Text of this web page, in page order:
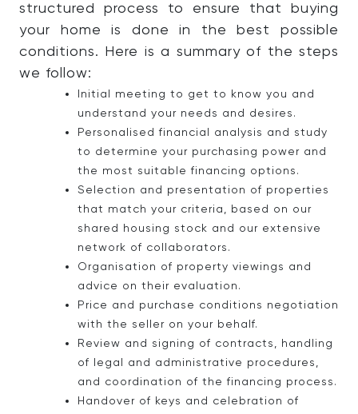
structured process to ensure that buying
your home is done in the best possible
conditions. Here is a summary of the steps
we follow:
Initial meeting to get to know you and
understand your needs and desires.
Personalised financial analysis and study
to determine your purchasing power and
the most suitable financing options.
Selection and presentation of properties
that match your criteria, based on our
shared housing stock and our extensive
network of collaborators.
Organisation of property viewings and
advice on their evaluation.
Price and purchase conditions negotiation
with the seller on your behalf.
Review and signing of contracts, handling
of legal and administrative procedures,
and coordination of the financing process.
Handover of keys and celebration of